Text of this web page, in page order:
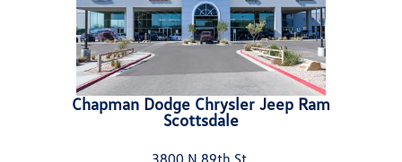
Chapman Dodge Chrysler Jeep Ram
Scottsdale